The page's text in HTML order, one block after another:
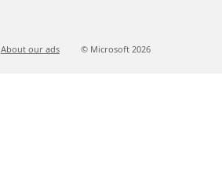
About our ads © Microsoft 2026